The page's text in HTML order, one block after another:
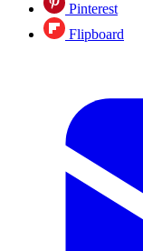
Pinterest
Flipboard